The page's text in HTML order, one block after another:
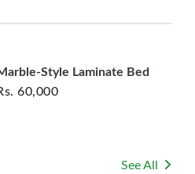
a product arrives damaged
Style Laminate Bed
60,000
See All